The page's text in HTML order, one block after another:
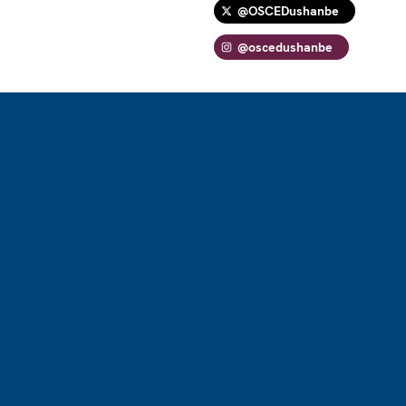
@OSCEDushanbe
@oscedushanbe